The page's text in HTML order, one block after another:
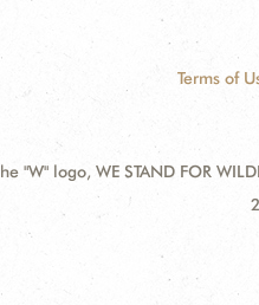
Terms of
"W" logo, WE STAND FOR